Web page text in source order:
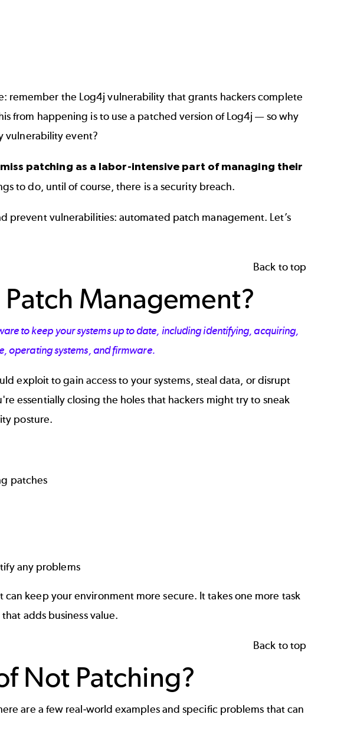
remember the Log4j vulnerability that grants hackers complete
from happening is to use a patched version of Log4j — so why
vulnerability event?
patching as a labor-intensive part of managing their
to do, until of course, there is a security breach.
prevent vulnerabilities: automated patch management. Let’s
Back to top
Management?
to keep your systems up to date, including identifying, acquiring,
operating systems, and firmware.
exploit to gain access to your systems, steal data, or disrupt
essentially closing the holes that hackers might try to sneak
posture.
patches
any problems
keep your environment more secure. It takes one more task
adds business value.
Back to top
Not Patching?
are a few real-world examples and specific problems that can